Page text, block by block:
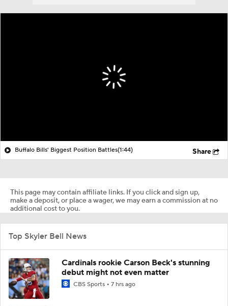
Buffalo Bills' Biggest Position Battles(1:44) Share
This page may contain affiliate links. If you click and sign up,
make a deposit, or place a wager, we may earn a commission at no
additional cost to you.
Top Skyler Bell News
Cardinals rookie Carson Beck's stunning
debut might not even matter
CBS Sports 7 hrs ago